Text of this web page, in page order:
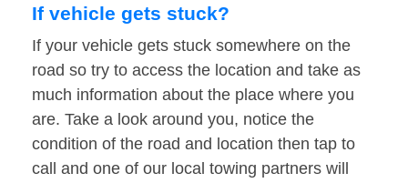
If vehicle gets stuck?
If your vehicle gets stuck somewhere on the
road so try to access the location and take as
much information about the place where you
are. Take a look around you, notice the
condition of the road and location then tap to
call and one of our local towing partners will